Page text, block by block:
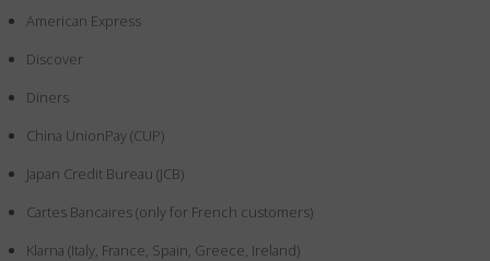
B2B
Search
Country
Denmark
American Express
Discover
Diners
China UnionPay (CUP)
Japan Credit Bureau (JCB)
Cartes Bancaires (only for French customers)
Klarna (Italy, France, Spain, Greece, Ireland)